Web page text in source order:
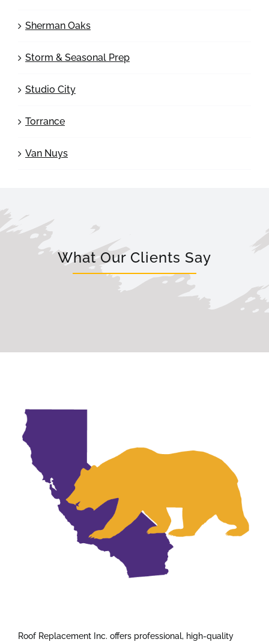
Sherman Oaks
Storm & Seasonal Prep
Studio City
Torrance
Van Nuys
What Our Clients Say
Roof Replacement Inc. offers professional, high-quality